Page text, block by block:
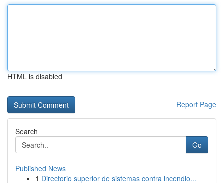
HTML is disabled
Report Page
Search
Go
Published News
1 Directorio superior de sistemas contra incendio...